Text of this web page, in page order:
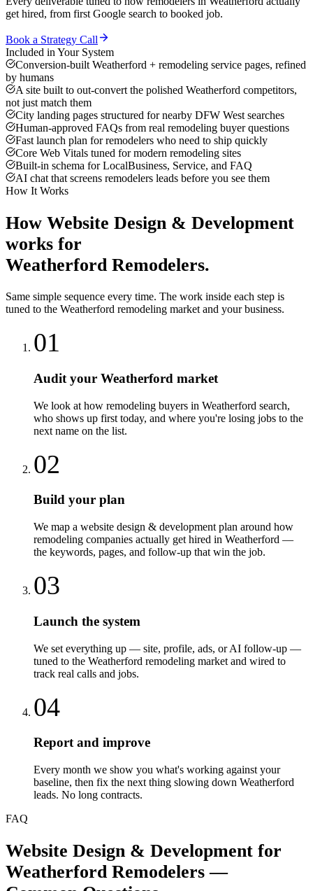
get hired, from first Google search to booked job.
Book a Strategy Call
Included in Your System
Conversion-built Weatherford + remodeling service pages, refined
by humans
A site built to out-convert the polished Weatherford competitors,
not just match them
City landing pages structured for nearby DFW West searches
Human-approved FAQs from real remodeling buyer questions
Fast launch plan for remodelers who need to ship quickly
Core Web Vitals tuned for modern remodeling sites
Built-in schema for LocalBusiness, Service, and FAQ
AI chat that screens remodelers leads before you see them
How It Works
How Website Design & Development
works for
Weatherford Remodelers.
Same simple sequence every time. The work inside each step is
tuned to the Weatherford remodeling market and your business.
01
Audit your Weatherford market
We look at how remodeling buyers in Weatherford search,
who shows up first today, and where you're losing jobs to the
next name on the list.
02
Build your plan
We map a website design & development plan around how
remodeling companies actually get hired in Weatherford —
the keywords, pages, and follow-up that win the job.
03
Launch the system
We set everything up — site, profile, ads, or AI follow-up —
tuned to the Weatherford remodeling market and wired to
track real calls and jobs.
04
Report and improve
Every month we show you what's working against your
baseline, then fix the next thing slowing down Weatherford
leads. No long contracts.
FAQ
Website Design & Development for
Weatherford Remodelers —